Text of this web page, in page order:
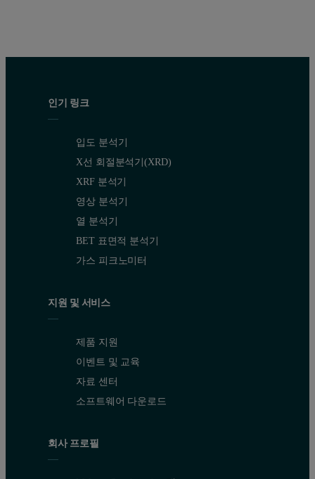
인기 링크
입도 분석기
X선 회절분석기(XRD)
XRF 분석기
영상 분석기
열 분석기
BET 표면적 분석기
가스 피크노미터
지원 및 서비스
제품 지원
이벤트 및 교육
자료 센터
소프트웨어 다운로드
회사 프로필